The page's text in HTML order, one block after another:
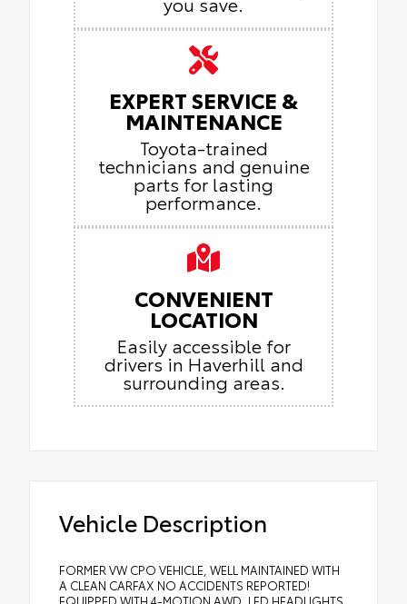
EXPERT SERVICE &
MAINTENANCE
Toyota-trained
technicians and genuine
parts for lasting
performance.
CONVENIENT
LOCATION
Easily accessible for
drivers in Haverhill and
surrounding areas.
Vehicle Description
FORMER VW CPO VEHICLE, WELL MAINTAINED WITH
A CLEAN CARFAX NO ACCIDENTS REPORTED!
EQUIPPED WITH 4-MOTION AWD, LED HEADLIGHTS